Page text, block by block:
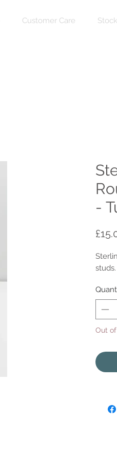
Customer Care
-
studs.
Out